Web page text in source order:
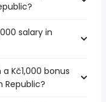
salary in
Kč1,000 bonus
Republic?